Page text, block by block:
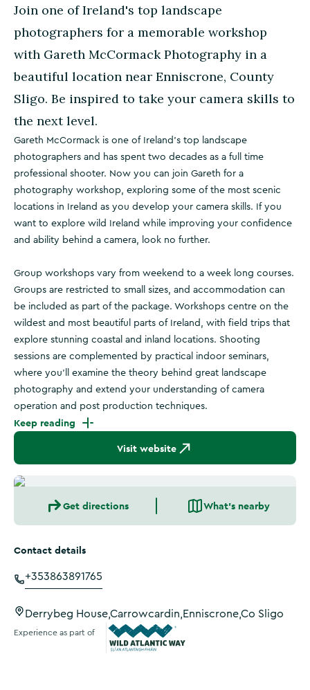
Join one of Ireland's top landscape
photographers for a memorable workshop
with Gareth McCormack Photography in a
beautiful location near Enniscrone, County
Sligo. Be inspired to take your camera skills to
the next level.
Gareth McCormack is one of Ireland's top landscape
photographers and has spent two decades as a full time
professional shooter. Now you can join Gareth for a
photography workshop, exploring some of the most scenic
locations in Ireland as you develop your camera skills. If you
want to explore wild Ireland while improving your confidence
and ability behind a camera, look no further.
Group workshops vary from weekend to a week long courses.
Groups are restricted to small sizes, and accommodation can
be included as part of the package. Workshops centre on the
wildest and most beautiful parts of Ireland, with field trips that
explore stunning coastal and inland locations. Shooting
sessions are complemented by practical indoor seminars,
where you'll examine the theory behind great landscape
photography and extend your understanding of camera
operation and post production techniques.
Keep reading
Visit website
Get directions What's nearby
Contact details
+353863891765
Derrybeg House,Carrowcardin,Enniscrone,Co Sligo
Experience as part of